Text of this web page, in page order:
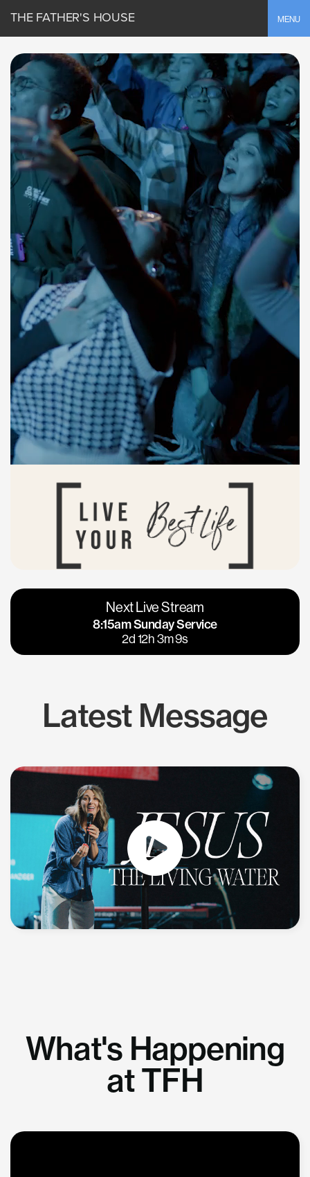
MENU
THE FATHER'S HOUSE
Vacaville
Napa
Calgary
Los Gatos
Next Live Stream
8:15am Sunday Service
2d 12h 3m 9s
Latest Message
What's Happening
at TFH